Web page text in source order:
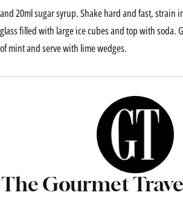
and 20ml sugar syrup. Shake hard and fast, strain
glass filled with large ice cubes and top with soda.
of mint and serve with lime wedges.
The Gourmet